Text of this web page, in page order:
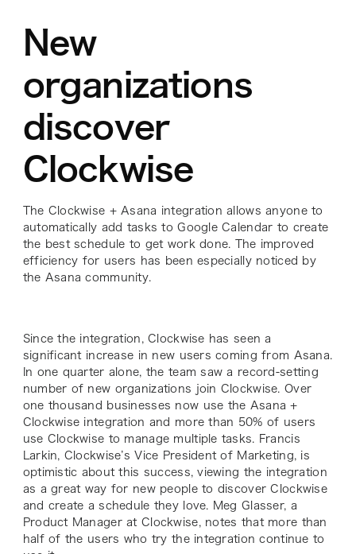
New
organizations
discover
Clockwise
The Clockwise + Asana integration allows anyone to
automatically add tasks to Google Calendar to create
the best schedule to get work done. The improved
efficiency for users has been especially noticed by
the Asana community.
Since the integration, Clockwise has seen a
significant increase in new users coming from Asana.
In one quarter alone, the team saw a record-setting
number of new organizations join Clockwise. Over
one thousand businesses now use the Asana +
Clockwise integration and more than 50% of users
use Clockwise to manage multiple tasks. Francis
Larkin, Clockwise’s Vice President of Marketing, is
optimistic about this success, viewing the integration
as a great way for new people to discover Clockwise
and create a schedule they love. Meg Glasser, a
Product Manager at Clockwise, notes that more than
half of the users who try the integration continue to